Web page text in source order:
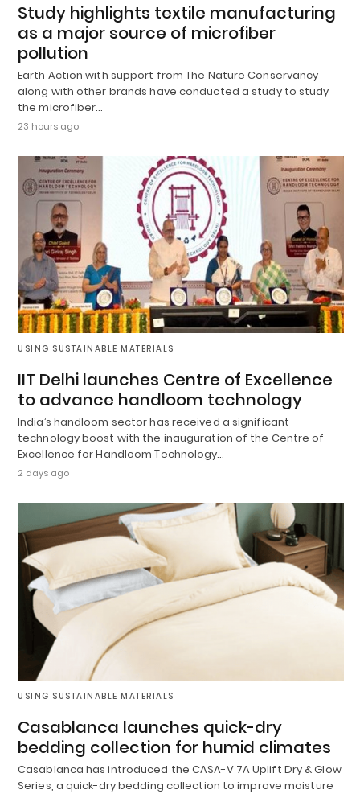
Study highlights textile manufacturing
as a major source of microfiber
pollution
Earth Action with support from The Nature Conservancy
along with other brands have conducted a study to study
the microfiber…
23 hours ago
USING SUSTAINABLE MATERIALS
IIT Delhi launches Centre of Excellence
to advance handloom technology
India’s handloom sector has received a significant
technology boost with the inauguration of the Centre of
Excellence for Handloom Technology…
2 days ago
USING SUSTAINABLE MATERIALS
Casablanca launches quick-dry
bedding collection for humid climates
Casablanca has introduced the CASA-V 7A Uplift Dry & Glow
Series, a quick-dry bedding collection to improve moisture